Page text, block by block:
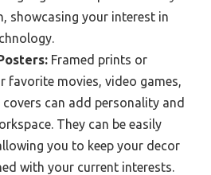
showcasing your interest in
Framed prints or
favorite movies, video games,
can add personality and
They can be easily
you to keep your decor
with your current interests.